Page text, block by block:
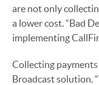
are not only
a lower cost. “Bad
implementing
Collecting payments
Broadcast solution.